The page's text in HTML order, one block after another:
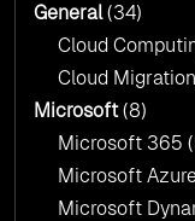
General(34)
Cloud
Cloud Migration
Microsoft(8)
Microsoft 365
Microsoft
Microsoft